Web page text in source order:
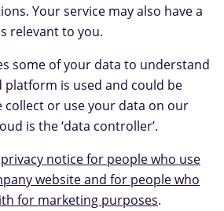
Your service may also have a
relevant to you.
some of your data to understand
platform is used and could be
collect or use your data on our
is the ‘data controller’.
privacy notice for people who use
website and for people who
for marketing purposes.